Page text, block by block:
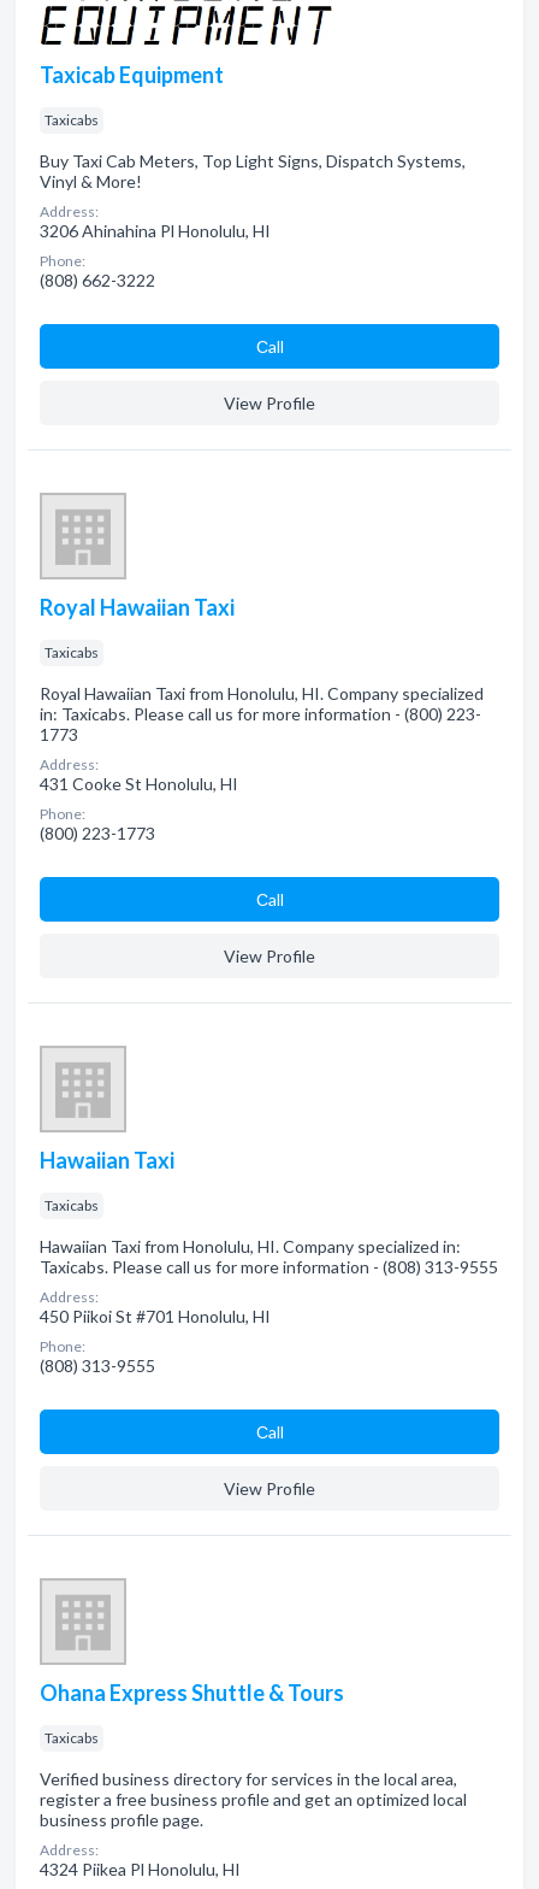
Taxicab Equipment
Taxicabs
Buy Taxi Cab Meters, Top Light Signs, Dispatch Systems,
Vinyl & More!
Address:
3206 Ahinahina Pl Honolulu, HI
Phone:
(808) 662-3222
Сall
View Profile
Royal Hawaiian Taxi
Taxicabs
Royal Hawaiian Taxi from Honolulu, HI. Company specialized
in: Taxicabs. Please call us for more information - (800) 223-
1773
Address:
431 Cooke St Honolulu, HI
Phone:
(800) 223-1773
Сall
View Profile
Hawaiian Taxi
Taxicabs
Hawaiian Taxi from Honolulu, HI. Company specialized in:
Taxicabs. Please call us for more information - (808) 313-9555
Address:
450 Piikoi St #701 Honolulu, HI
Phone:
(808) 313-9555
Сall
View Profile
Ohana Express Shuttle & Tours
Taxicabs
Verified business directory for services in the local area,
register a free business profile and get an optimized local
business profile page.
Address:
4324 Piikea Pl Honolulu, HI